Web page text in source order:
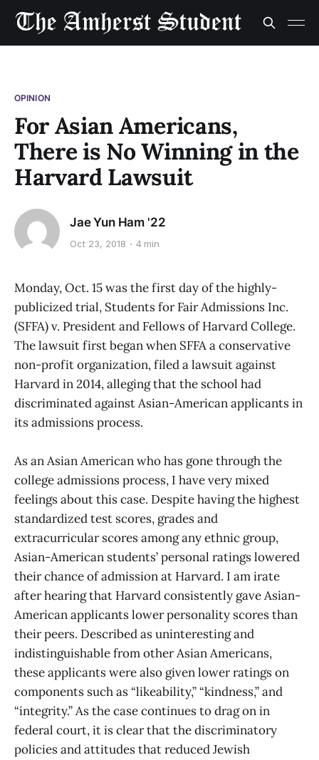
OPINION
For Asian Americans,
There is No Winning in the
Harvard Lawsuit
Jae Yun Ham '22
Oct 23, 2018 4 min
Monday, Oct. 15 was the first day of the highly-
publicized trial, Students for Fair Admissions Inc.
(SFFA) v. President and Fellows of Harvard College.
The lawsuit first began when SFFA a conservative
non-profit organization, filed a lawsuit against
Harvard in 2014, alleging that the school had
discriminated against Asian-American applicants in
its admissions process.
As an Asian American who has gone through the
college admissions process, I have very mixed
feelings about this case. Despite having the highest
standardized test scores, grades and
extracurricular scores among any ethnic group,
Asian-American students’ personal ratings lowered
their chance of admission at Harvard. I am irate
after hearing that Harvard consistently gave Asian-
American applicants lower personality scores than
their peers. Described as uninteresting and
indistinguishable from other Asian Americans,
these applicants were also given lower ratings on
components such as “likeability,” “kindness,” and
“integrity.” As the case continues to drag on in
federal court, it is clear that the discriminatory
policies and attitudes that reduced Jewish